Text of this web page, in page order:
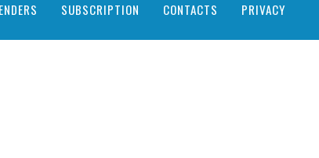
SUBSCRIPTION CONTACTS PRIVACY